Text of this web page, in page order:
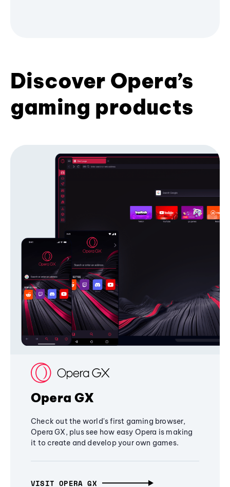
Discover Opera’s
gaming products
Opera GX
Check out the world's first gaming browser,
Opera GX, plus see how easy Opera is making
it to create and develop your own games.
VISIT OPERA GX